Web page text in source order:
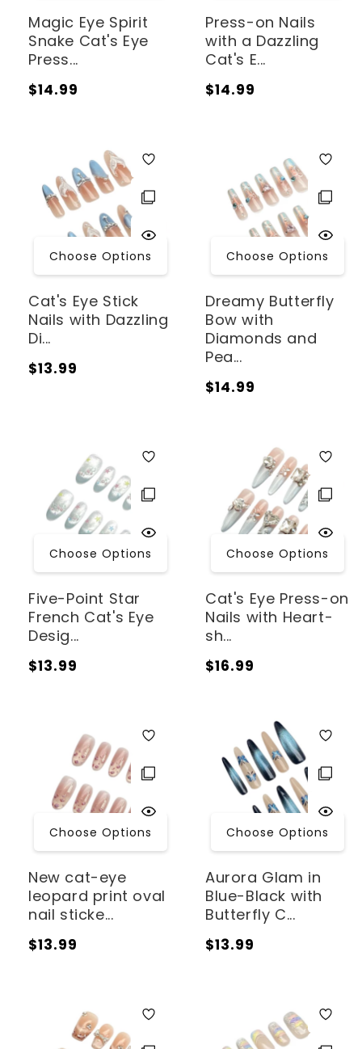
Magic Eye Spirit
Snake Cat's Eye
Press...
Regular
$14.99
Press-on Nails
with a Dazzling
Cat's E...
Regular
$14.99
Cat's Eye Stick
Nails with Dazzling
Di...
Regular
$13.99
Choose Options
Dreamy Butterfly
Bow with
Diamonds and
Pea...
Regular
$14.99
Choose Options
Five-Point Star
French Cat's Eye
Desig...
Regular
$13.99
Choose Options
Cat's Eye Press-on
Nails with Heart-
sh...
Regular
$16.99
Choose Options
New cat-eye
leopard print oval
nail sticke...
Regular
$13.99
Choose Options
Aurora Glam in
Blue-Black with
Butterfly C...
Regular
$13.99
Choose Options